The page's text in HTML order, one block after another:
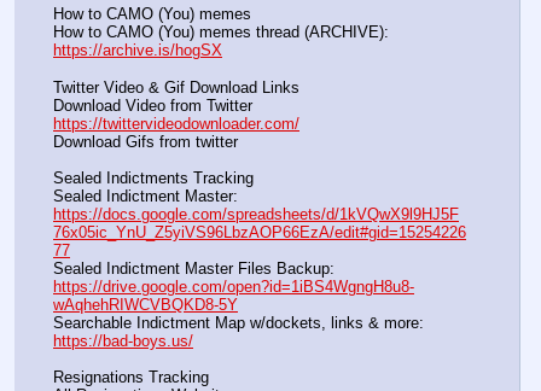
How to CAMO (You) memes
https://archive.is/hogSX
Twitter Video & Gif Download Links
Download Video
https://twittervideodownloader.com/
Download Gifs from twitter
Sealed Indictments Tracking
https://docs.google.com/spreadsheets/d/1kVQwX9l9HJ5F
76x05ic_YnU_Z5yiVS96LbzAOP66EzA/edit#gid=15254226
77
https://drive.google.com/open?id=1iBS4WgngH8u8-
wAqhehRIWCVBQKD8-5Y
https://bad-boys.us/
Resignations Tracking